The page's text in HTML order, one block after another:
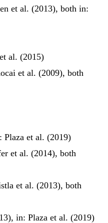
et al. (2013), both in:
al. (2015)
et al. (2009), both
Plaza et al. (2019)
et al. (2014), both
et al. (2013), both
in: Plaza et al. (2019)